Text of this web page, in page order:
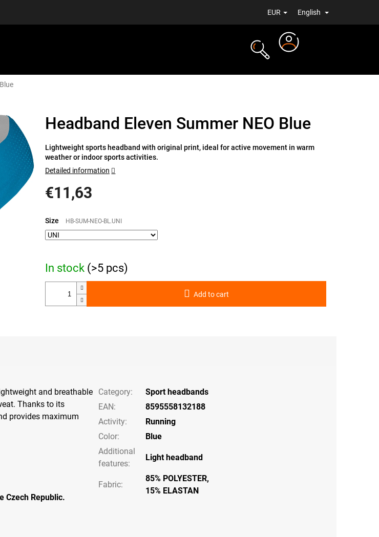
EUR English
Headband Eleven Summer NEO Blue
€11,63
price:
In stock (>5 pcs)
Size HB-SUM-NEO-BL.UNI
Add to cart
Lightweight sports headband with original print, ideal for active movement in warm
weather or indoor sports activities.
Detailed information
and breathable
Thanks to its
provides maximum
Czech Republic.
Category:
Sport headbands
EAN:
8595558132188
Activity:
Running
Color:
Blue
Additional
features:
Light headband
Fabric:
85% POLYESTER,
15% ELASTAN